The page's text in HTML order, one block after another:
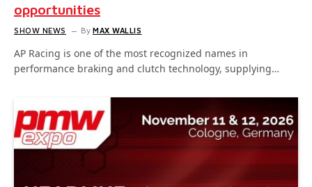
opportunities
SHOW NEWS By MAX WALLIS
AP Racing is one of the most recognized names in
performance braking and clutch technology, supplying…